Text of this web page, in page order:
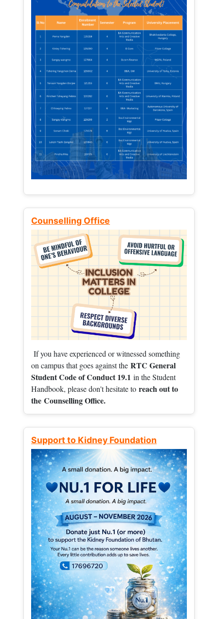
Counselling Office
If you have experienced or witnessed something
on campus that goes against the RTC General
Student Code of Conduct 19.1 in the Student
Handbook, please don't hesitate to reach out to
the Counselling Office.
Support to Kidney Foundation